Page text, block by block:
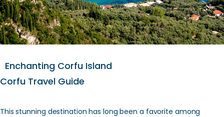
Enchanting Corfu Island
Corfu Travel Guide
This stunning destination has long been a favorite among